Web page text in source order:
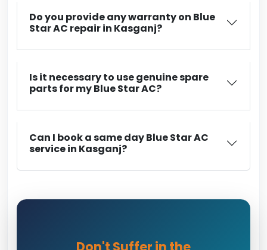
Do you provide any warranty on Blue
Star AC repair in Kasganj?
Is it necessary to use genuine spare
parts for my Blue Star AC?
Can I book a same day Blue Star AC
service in Kasganj?